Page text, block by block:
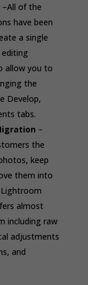
–All of the
have been
a single
allow you to
the
Develop,
tabs.
–
the
keep
them into
Lightroom
almost
including raw
adjustments
and